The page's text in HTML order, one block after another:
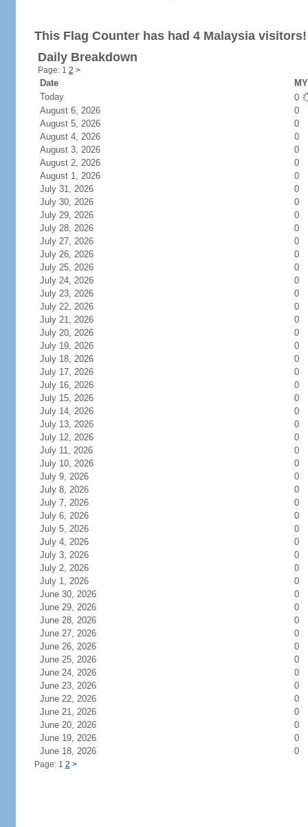
This Flag Counter has had 4 Malaysia visitors!
Daily Breakdown
Page: 1 2 >
Date
Today
0
August 6, 2026
0
August 5, 2026
0
August 4, 2026
0
August 3, 2026
0
August 2, 2026
0
August 1, 2026
0
July 31, 2026
0
July 30, 2026
0
July 29, 2026
0
July 28, 2026
0
July 27, 2026
0
July 26, 2026
0
July 25, 2026
0
July 24, 2026
0
July 23, 2026
0
July 22, 2026
0
July 21, 2026
0
July 20, 2026
0
July 19, 2026
0
July 18, 2026
0
July 17, 2026
0
July 16, 2026
0
July 15, 2026
0
July 14, 2026
0
July 13, 2026
0
July 12, 2026
0
July 11, 2026
0
July 10, 2026
0
July 9, 2026
0
July 8, 2026
0
July 7, 2026
0
July 6, 2026
0
July 5, 2026
0
July 4, 2026
0
July 3, 2026
0
July 2, 2026
0
July 1, 2026
0
June 30, 2026
0
June 29, 2026
0
June 28, 2026
0
June 27, 2026
0
June 26, 2026
0
June 25, 2026
0
June 24, 2026
0
June 23, 2026
0
June 22, 2026
0
June 21, 2026
0
June 20, 2026
0
June 19, 2026
0
June 18, 2026
0
Page: 1 2 >